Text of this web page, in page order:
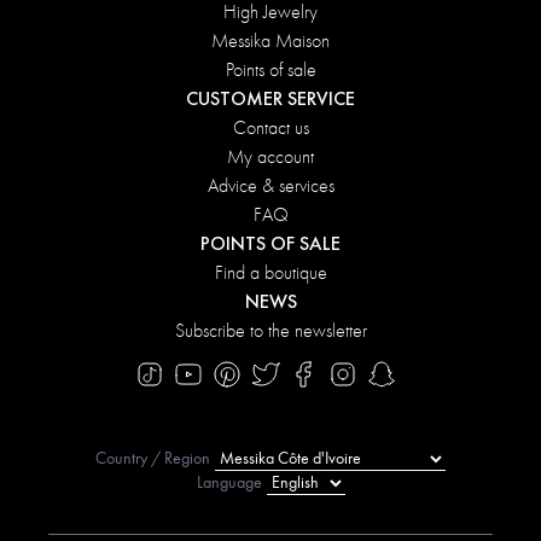
High Jewelry
Messika Maison
Points of sale
CUSTOMER SERVICE
Contact us
My account
Advice & services
FAQ
POINTS OF SALE
Find a boutique
NEWS
Subscribe to the newsletter
Country / Region
Language